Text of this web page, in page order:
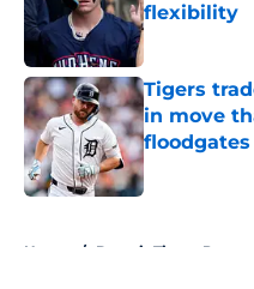
flexibility
Published by
Tigers
in move
floodgates
Published by
Home / Detroit Tigers